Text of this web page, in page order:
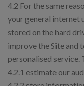
4.2 For the same
your general internet
stored on the hard
improve the Site and
personalised service.
4.2.1 estimate our